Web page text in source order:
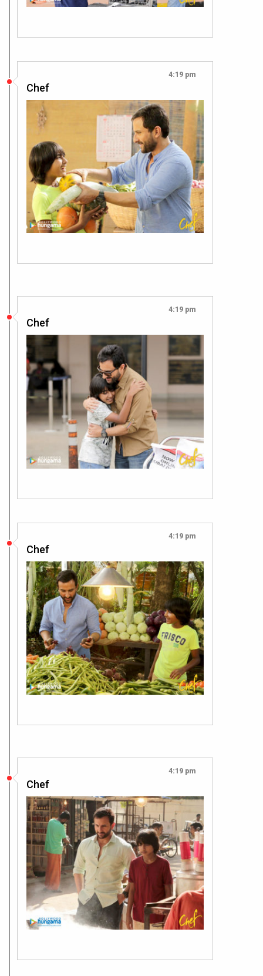
4:19 pm
Chef
4:19 pm
Chef
4:19 pm
Chef
4:19 pm
Chef